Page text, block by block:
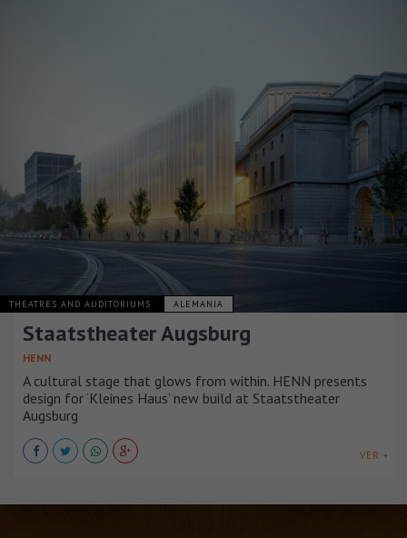
THEATRES AND AUDITORIUMS ALEMANIA
Staatstheater Augsburg
HENN
A cultural stage that glows from within. HENN presents
design for ‘Kleines Haus’ new build at Staatstheater
Augsburg
VER +